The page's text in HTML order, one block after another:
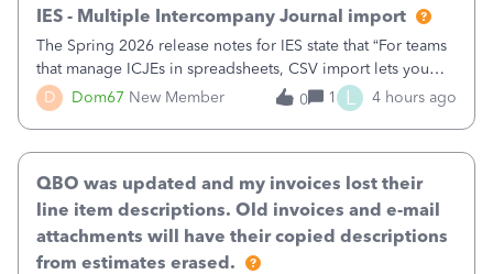
D Dom67 New Member
IES - Multiple Intercompany Journal import
The Spring 2026 release notes for IES state that “For teams
that manage ICJEs in spreadsheets, CSV import lets you
upload and draft multiple ICJEs at once, converting an
existing workflow into a structured process without
0 1 L 4 hours ago
QBO was updated and my invoices lost their
line item descriptions. Old invoices and e-mail
attachments will have their copied descriptions
from estimates erased.